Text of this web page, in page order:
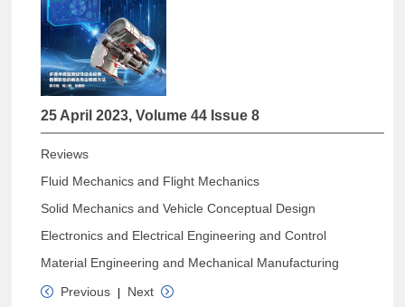
25 April 2023, Volume 44 Issue 8
Reviews
Fluid Mechanics and Flight Mechanics
Solid Mechanics and Vehicle Conceptual Design
Electronics and Electrical Engineering and Control
Material Engineering and Mechanical Manufacturing
Previous
Next